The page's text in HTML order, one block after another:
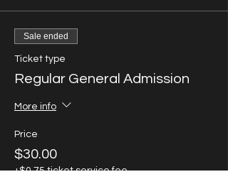
Sale ended
Ticket type
Regular General Admission
More info
Price
$30.00
+$0.75 ticket service fee